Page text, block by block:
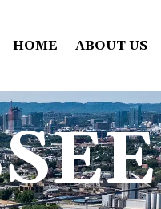
HOME ABOUT US